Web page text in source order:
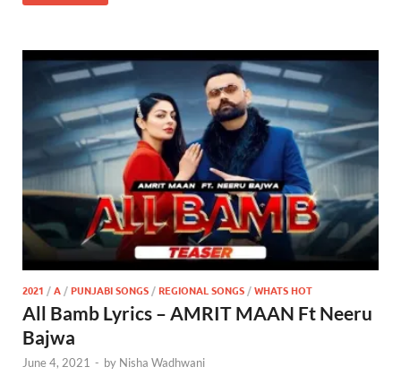
2021 /A/PUNJABI SONGS/REGIONAL SONGS/WHATS HOT
All Bamb Lyrics – AMRIT MAAN Ft Neeru
Bajwa
June 4, 2021 - by Nisha Wadhwani